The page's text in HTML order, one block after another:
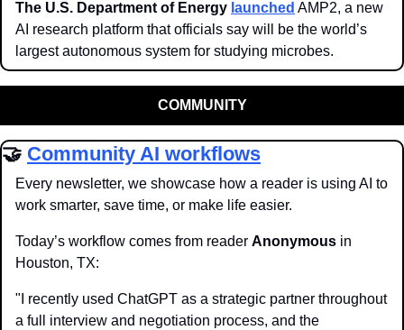
The U.S. Department of Energy launched AMP2, a new
AI research platform that officials say will be the world’s
largest autonomous system for studying microbes.
COMMUNITY
🤝 Community AI workflows
Every newsletter, we showcase how a reader is using AI to
work smarter, save time, or make life easier.
Today’s workflow comes from reader Anonymous in
Houston, TX:
"I recently used ChatGPT as a strategic partner throughout
a full interview and negotiation process, and the